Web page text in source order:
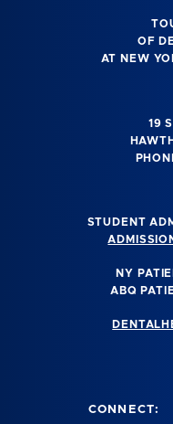
OF
AT NEW
19
STUDENT
NY
ABQ
CONNECT: